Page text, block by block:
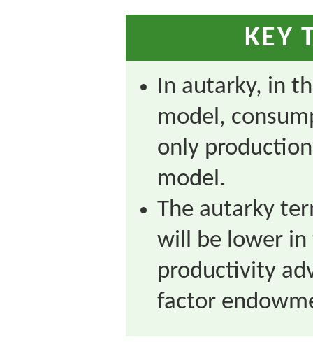
KEY
In autarky, in
model,
only
model.
The autarky
will be lower
productivity
factor